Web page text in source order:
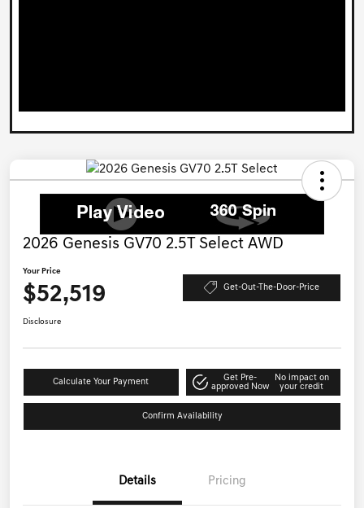
2026 Genesis GV70 2.5T Select AWD
Your Price
$52,519 Get-Out-The-Door-Price
Disclosure
Calculate Your Payment
Get Pre-
approved Now
No impact on
your credit
Confirm Availability
Details Pricing